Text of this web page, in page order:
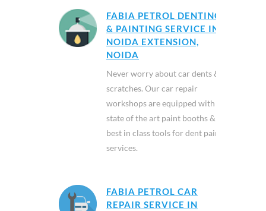
FABIA PETROL DENTING
& PAINTING SERVICE IN
NOIDA EXTENSION,
NOIDA
Never worry about car dents &
scratches. Our car repair
workshops are equipped with
state of the art paint booths &
best in class tools for dent paint
services.
FABIA PETROL CAR
REPAIR SERVICE IN